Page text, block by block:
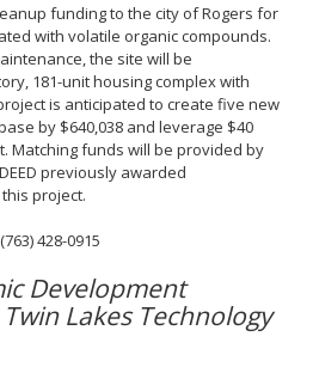
funding to the city of Rogers for
with volatile organic compounds.
the site will be
181-unit housing complex with
is anticipated to create five new
by $640,038 and leverage $40
Matching funds will be provided by
previously awarded
project.
428-0915
Development
Lakes Technology